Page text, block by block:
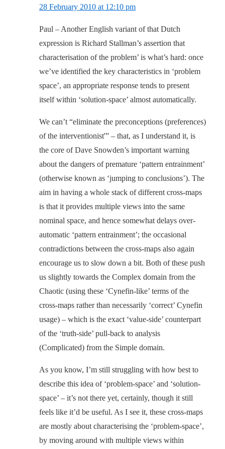
28 February 2010 at 12:10 pm
Paul – Another English variant of that Dutch
expression is Richard Stallman’s assertion that
characterisation of the problem’ is what’s hard: once
we’ve identified the key characteristics in ‘problem
space’, an appropriate response tends to present
itself within ‘solution-space’ almost automatically.
We can’t “eliminate the preconceptions (preferences)
of the interventionist'” – that, as I understand it, is
the core of Dave Snowden’s important warning
about the dangers of premature ‘pattern entrainment’
(otherwise known as ‘jumping to conclusions’). The
aim in having a whole stack of different cross-maps
is that it provides multiple views into the same
nominal space, and hence somewhat delays over-
automatic ‘pattern entrainment’; the occasional
contradictions between the cross-maps also again
encourage us to slow down a bit. Both of these push
us slightly towards the Complex domain from the
Chaotic (using these ‘Cynefin-like’ terms of the
cross-maps rather than necessarily ‘correct’ Cynefin
usage) – which is the exact ‘value-side’ counterpart
of the ‘truth-side’ pull-back to analysis
(Complicated) from the Simple domain.
As you know, I’m still struggling with how best to
describe this idea of ‘problem-space’ and ‘solution-
space’ – it’s not there yet, certainly, though it still
feels like it’d be useful. As I see it, these cross-maps
are mostly about characterising the ‘problem-space’,
by moving around with multiple views within